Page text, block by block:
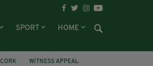
SPORT HOME
CORK WITNESS APPEAL